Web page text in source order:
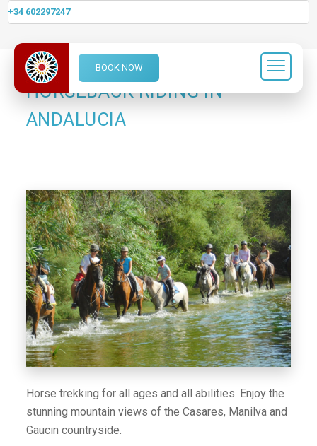
+34 602297247
BOOK NOW
HORSEBACK RIDING IN
ANDALUCIA
Horse trekking for all ages and all abilities. Enjoy the
stunning mountain views of the Casares, Manilva and
Gaucin countryside.